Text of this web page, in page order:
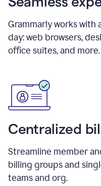
Grammarly works with
day: web browsers,
office suites, and more.
Centralized
Streamline member
billing groups and
teams and org.